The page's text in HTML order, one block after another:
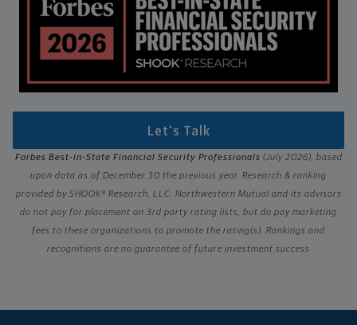
Let's Talk
Forbes Best-in-State Financial Security Professionals (July 2026), based
upon data as of December 30 the previous year. Research & ranking
provided by SHOOK® Research, LLC. Northwestern Mutual and its advisors
do not pay for placement on 3rd party rating lists, but do pay marketing
fees to these organizations to promote the rating(s). Rankings and
recognitions are no guarantee of future investment success